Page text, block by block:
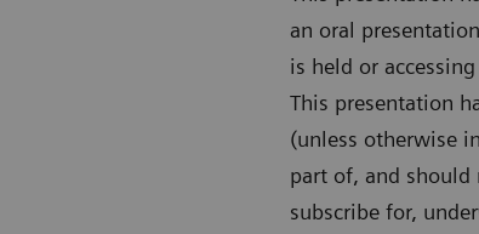
an oral
is held or
This presentation
(unless otherwise
part of, and
subscribe for,